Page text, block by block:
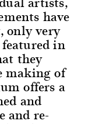
have
only very
in
they
making of
offers a
and
and re-